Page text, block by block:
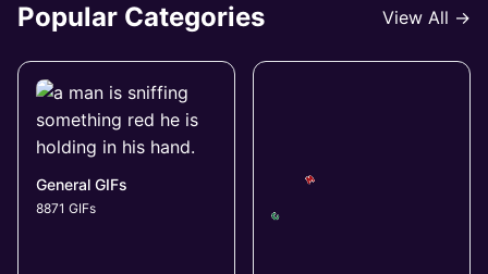
Popular Categories View All →
General GIFs
8871 GIFs